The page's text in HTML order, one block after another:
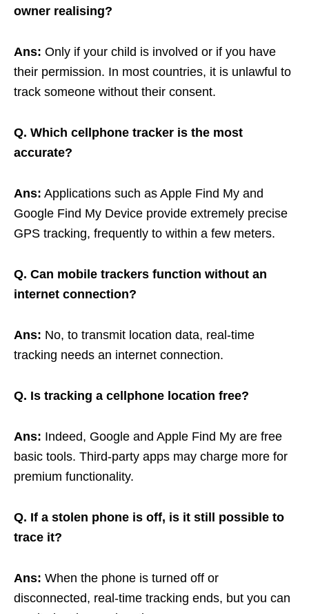
owner realising?
Ans: Only if your child is involved or if you have
their permission. In most countries, it is unlawful to
track someone without their consent.
Q. Which cellphone tracker is the most
accurate?
Ans: Applications such as Apple Find My and
Google Find My Device provide extremely precise
GPS tracking, frequently to within a few meters.
Q. Can mobile trackers function without an
internet connection?
Ans: No, to transmit location data, real-time
tracking needs an internet connection.
Q. Is tracking a cellphone location free?
Ans: Indeed, Google and Apple Find My are free
basic tools. Third-party apps may charge more for
premium functionality.
Q. If a stolen phone is off, is it still possible to
trace it?
Ans: When the phone is turned off or
disconnected, real-time tracking ends, but you can